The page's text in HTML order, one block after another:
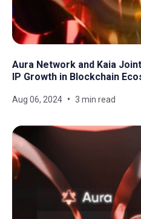
Aura Network and Kaia
IP Growth in Blockchain
Aug 06, 2024 3 min read